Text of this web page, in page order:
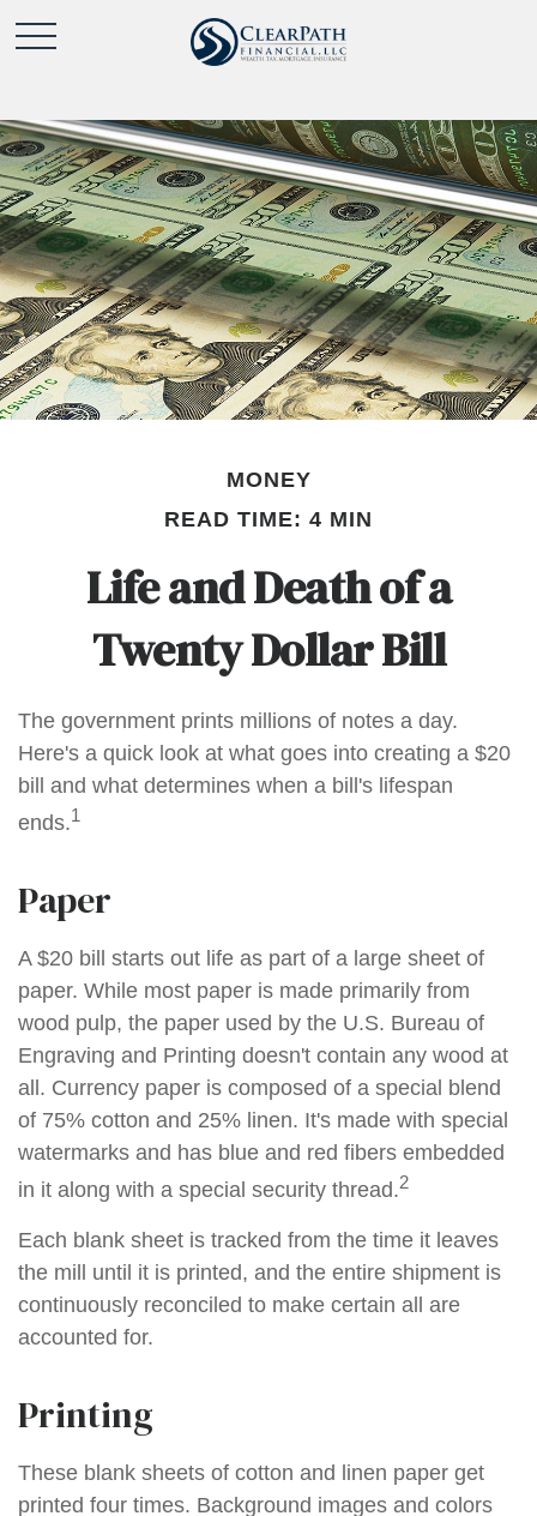
MONEY
READ TIME: 4 MIN
Life and Death of a
Twenty Dollar Bill
The government prints millions of notes a day.
Here's a quick look at what goes into creating a $20
bill and what determines when a bill's lifespan
ends.1
Paper
A $20 bill starts out life as part of a large sheet of
paper. While most paper is made primarily from
wood pulp, the paper used by the U.S. Bureau of
Engraving and Printing doesn't contain any wood at
all. Currency paper is composed of a special blend
of 75% cotton and 25% linen. It's made with special
watermarks and has blue and red fibers embedded
in it along with a special security thread.2
Each blank sheet is tracked from the time it leaves
the mill until it is printed, and the entire shipment is
continuously reconciled to make certain all are
accounted for.
Printing
These blank sheets of cotton and linen paper get
printed four times. Background images and colors